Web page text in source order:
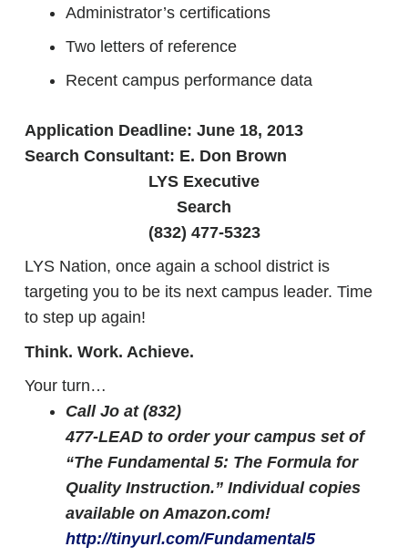
Administrator’s certifications
Two letters of reference
Recent campus performance data
Application Deadline: June 18, 2013
Search Consultant: E. Don Brown
LYS Executive
Search
(832) 477-5323
LYS Nation, once again a school district is
targeting you to be its next campus leader. Time
to step up again!
Think. Work. Achieve.
Your turn…
Call Jo at (832)
477-LEAD to order your campus set of
“The Fundamental 5: The Formula for
Quality Instruction.” Individual copies
available on Amazon.com!
http://tinyurl.com/Fundamental5